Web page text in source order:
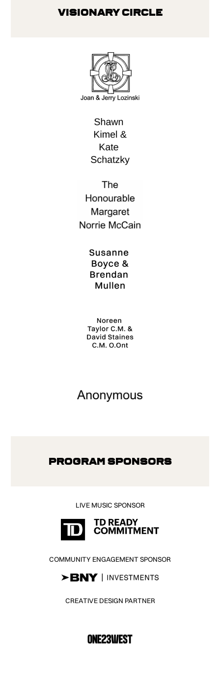
Visionary Circle
Program Sponsors
LIVE MUSIC SPONSOR
COMMUNITY ENGAGEMENT SPONSOR
CREATIVE DESIGN PARTNER